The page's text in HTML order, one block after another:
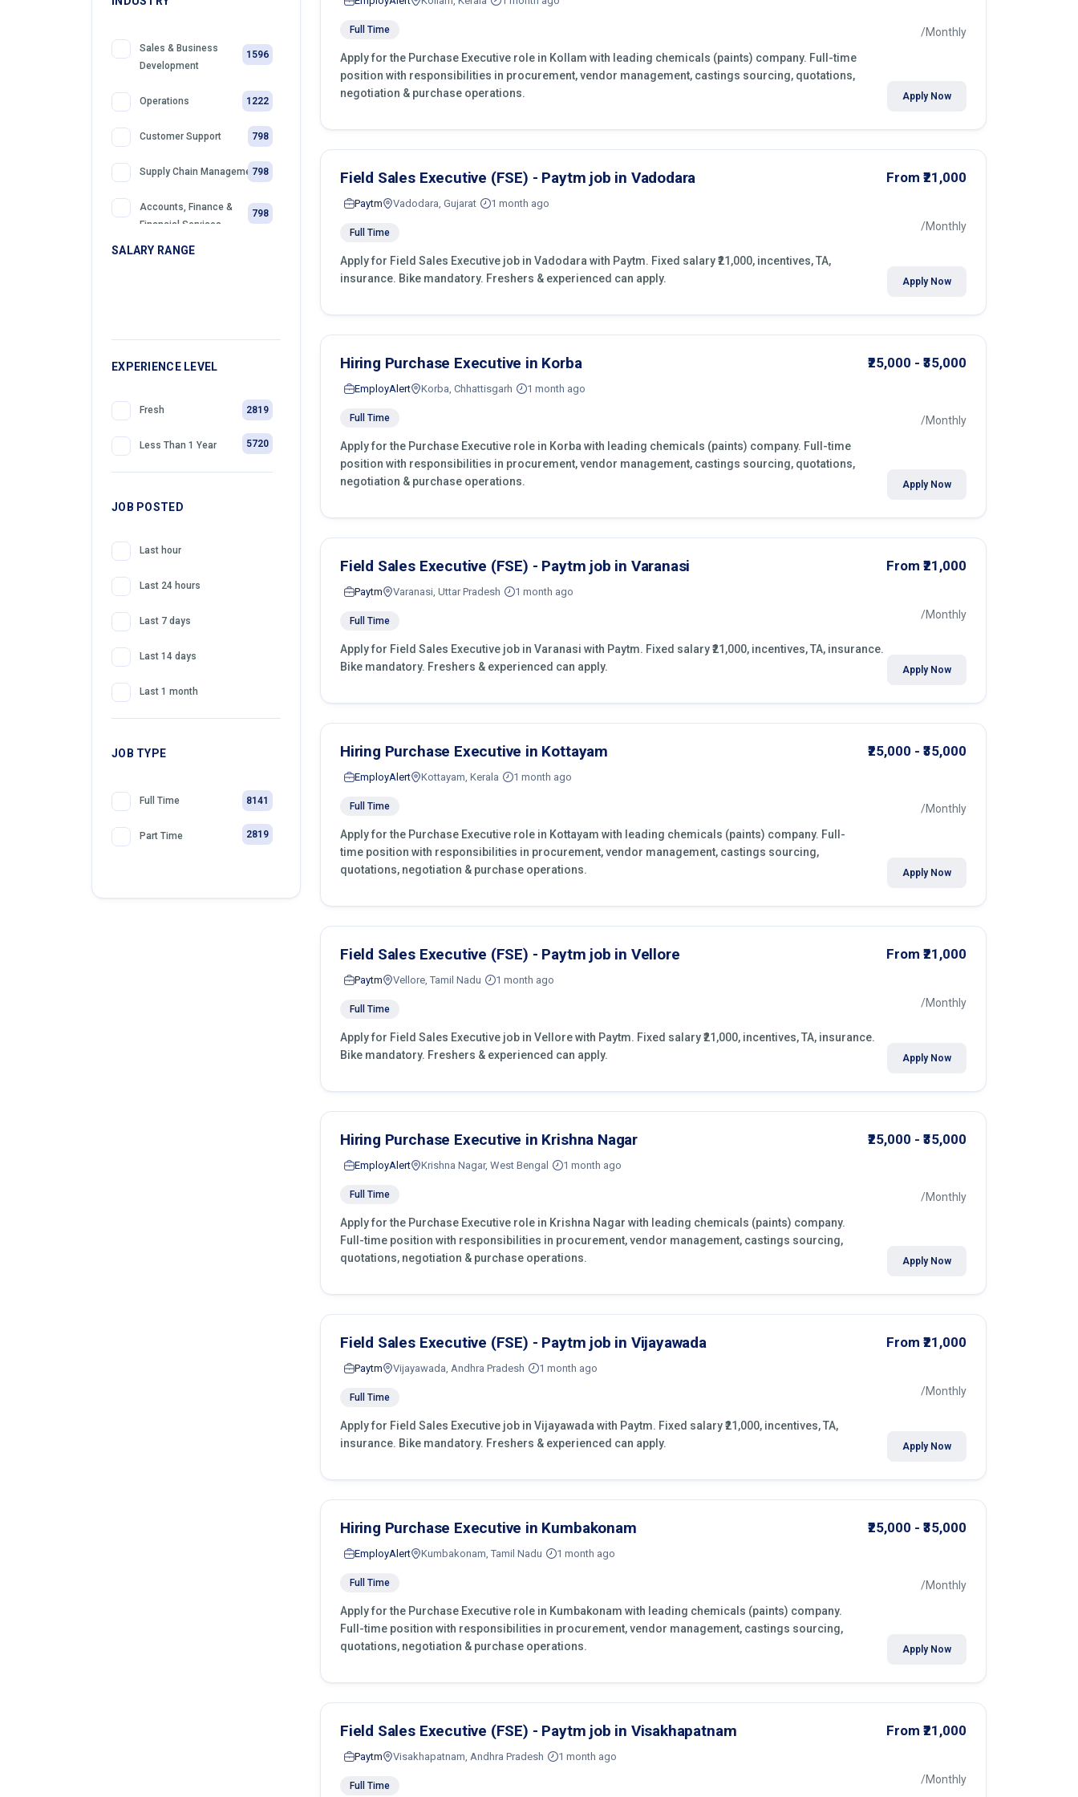
Sales & Business
Development
1596
Operations 1222
Customer Support 798
Supply Chain Management798
Accounts, Finance &
Financial Services
798
Telemarketing
SALARY RANGE
EXPERIENCE LEVEL
Fresh 2819
Less Than 1 Year 5720
JOB POSTED
Last hour
Last 24 hours
Last 7 days
Last 14 days
Last 1 month
JOB TYPE
Full Time 8141
Part Time 2819
Full Time
Apply for the Purchase Executive role in Kollam with leading chemicals (paints) company. Full-time
position with responsibilities in procurement, vendor management, castings sourcing, quotations,
negotiation & purchase operations.
/Monthly
Apply Now
Field Sales Executive (FSE) - Paytm job in Vadodara
Paytm Vadodara, Gujarat 1 month ago
Full Time
Apply for Field Sales Executive job in Vadodara with Paytm. Fixed salary ₹21,000, incentives, TA,
insurance. Bike mandatory. Freshers & experienced can apply.
From ₹21,000
/Monthly
Apply Now
Hiring Purchase Executive in Korba
EmployAlert Korba, Chhattisgarh 1 month ago
Full Time
Apply for the Purchase Executive role in Korba with leading chemicals (paints) company. Full-time
position with responsibilities in procurement, vendor management, castings sourcing, quotations,
negotiation & purchase operations.
₹25,000 - ₹35,000
/Monthly
Apply Now
Field Sales Executive (FSE) - Paytm job in Varanasi
Paytm Varanasi, Uttar Pradesh 1 month ago
Full Time
Apply for Field Sales Executive job in Varanasi with Paytm. Fixed salary ₹21,000, incentives, TA, insurance.
Bike mandatory. Freshers & experienced can apply.
From ₹21,000
/Monthly
Apply Now
Hiring Purchase Executive in Kottayam
EmployAlert Kottayam, Kerala 1 month ago
Full Time
Apply for the Purchase Executive role in Kottayam with leading chemicals (paints) company. Full-
time position with responsibilities in procurement, vendor management, castings sourcing,
quotations, negotiation & purchase operations.
₹25,000 - ₹35,000
/Monthly
Apply Now
Field Sales Executive (FSE) - Paytm job in Vellore
Paytm Vellore, Tamil Nadu 1 month ago
Full Time
Apply for Field Sales Executive job in Vellore with Paytm. Fixed salary ₹21,000, incentives, TA, insurance.
Bike mandatory. Freshers & experienced can apply.
From ₹21,000
/Monthly
Apply Now
Hiring Purchase Executive in Krishna Nagar
EmployAlert Krishna Nagar, West Bengal 1 month ago
Full Time
Apply for the Purchase Executive role in Krishna Nagar with leading chemicals (paints) company.
Full-time position with responsibilities in procurement, vendor management, castings sourcing,
quotations, negotiation & purchase operations.
₹25,000 - ₹35,000
/Monthly
Apply Now
Field Sales Executive (FSE) - Paytm job in Vijayawada
Paytm Vijayawada, Andhra Pradesh 1 month ago
Full Time
Apply for Field Sales Executive job in Vijayawada with Paytm. Fixed salary ₹21,000, incentives, TA,
insurance. Bike mandatory. Freshers & experienced can apply.
From ₹21,000
/Monthly
Apply Now
Hiring Purchase Executive in Kumbakonam
EmployAlert Kumbakonam, Tamil Nadu 1 month ago
Full Time
Apply for the Purchase Executive role in Kumbakonam with leading chemicals (paints) company.
Full-time position with responsibilities in procurement, vendor management, castings sourcing,
quotations, negotiation & purchase operations.
₹25,000 - ₹35,000
/Monthly
Apply Now
Field Sales Executive (FSE) - Paytm job in Visakhapatnam
Paytm Visakhapatnam, Andhra Pradesh 1 month ago
Full Time
From ₹21,000
/Monthly